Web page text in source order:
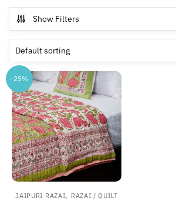
Show Filters
-25%
JAIPURI RAZAI, RAZAI / QUILT